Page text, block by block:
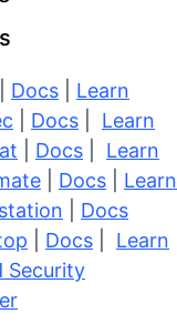
Docs
Learn
Docs
Learn
Docs
Learn
Docs
Learn
Docs
Docs
Learn
Security